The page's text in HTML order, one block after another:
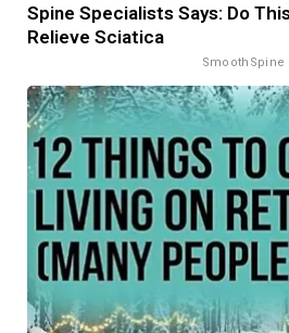
Spine Specialists Says: Do
Relieve Sciatica
SmoothSpine